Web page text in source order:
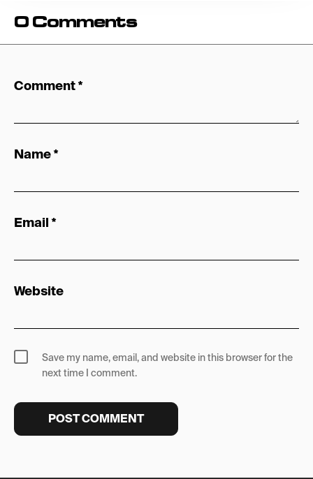
0 Comments
Comment*
Name*
Email *
Website
Save my name, email, and website in this browser for the
next time I comment.